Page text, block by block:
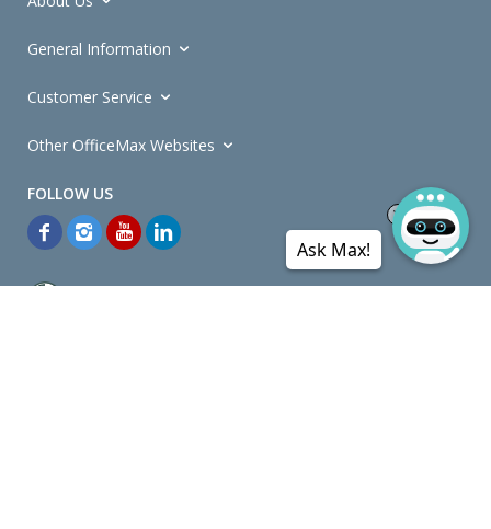
General Information
Customer Service
Other OfficeMax Websites
Ask Max!